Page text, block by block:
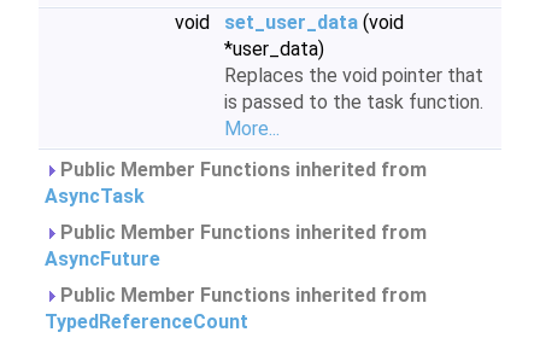
void
set_user_data (void
*user_data)
Replaces the void pointer that
is passed to the task function.
More...
Public Member Functions inherited from
AsyncTask
Public Member Functions inherited from
AsyncFuture
Public Member Functions inherited from
TypedReferenceCount